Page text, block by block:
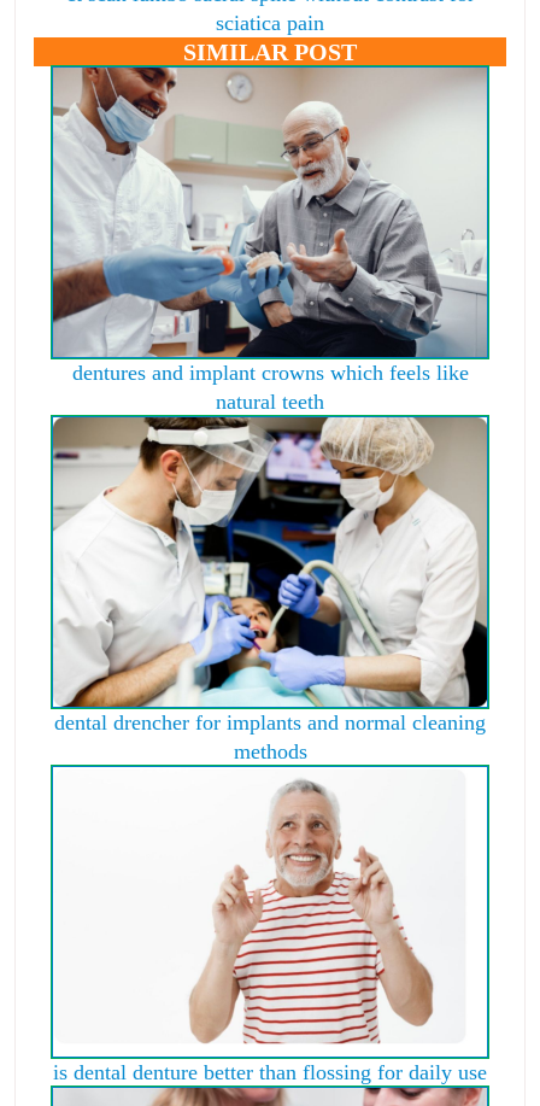
sciatica pain
SIMILAR POST
dentures and implant crowns which feels like
natural teeth
dental drencher for implants and normal cleaning
methods
is dental denture better than flossing for daily use